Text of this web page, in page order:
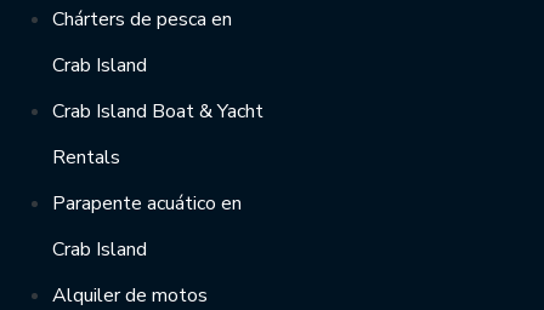
Chárters de pesca en
Crab Island
Crab Island Boat & Yacht
Rentals
Parapente acuático en
Crab Island
Alquiler de motos